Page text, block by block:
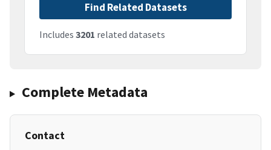
Find Related Datasets
Includes 3201 related datasets
Complete Metadata
Contact